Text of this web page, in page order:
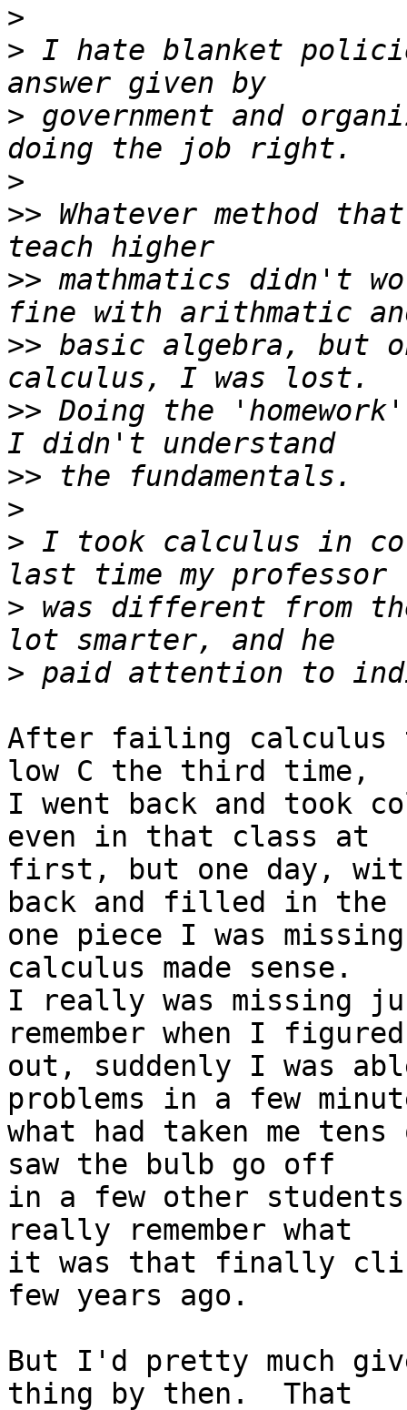
>
> I hate blanket
> government and
>
>> Whatever method
>> mathmatics didn't
>> basic algebra, but
>> Doing the
>>
>
> I took calculus in
> was different from
>
After failing calculus
low C the third time,
I went back and took
even in that class at
first, but one day,
back and filled in the
one piece I was
calculus made sense.
I really was missing
remember when I
out, suddenly I was
problems in a few
what had taken me
saw the bulb go off
in a few other
really remember what
it was that finally
few years ago.
But I'd pretty much
thing by then.  That